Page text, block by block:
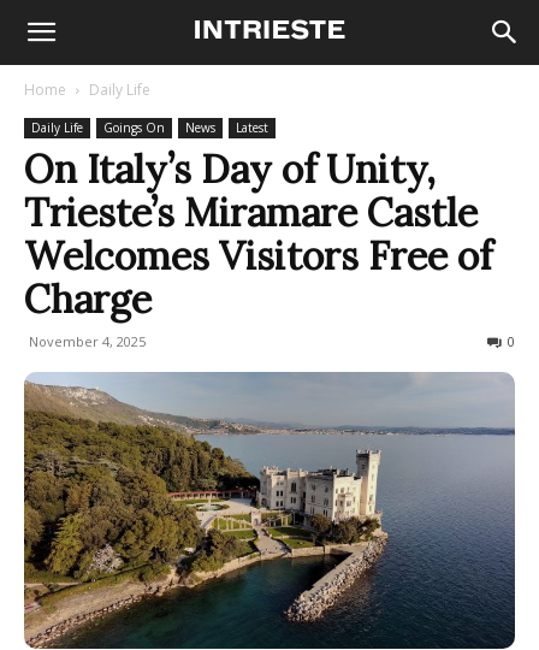
Home Daily Life
Daily Life Goings On News Latest
On Italy’s Day of Unity,
Trieste’s Miramare Castle
Welcomes Visitors Free of
Charge
November 4, 2025 0